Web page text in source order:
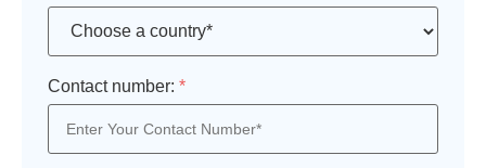
Contact number: *